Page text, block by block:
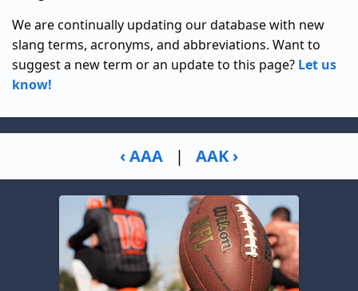
We are continually updating our database with new
slang terms, acronyms, and abbreviations. Want to
suggest a new term or an update to this page? Let us
know!
‹ AAA | AAK ›